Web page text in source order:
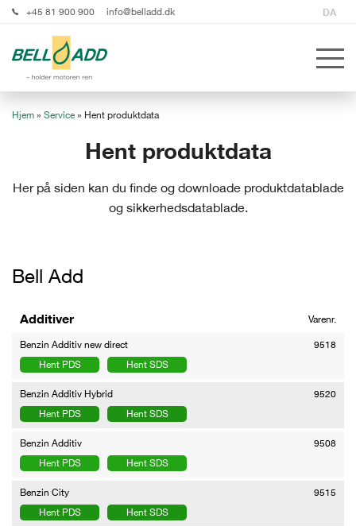
+45 81 900 900 info@belladd.dk DA
Hjem » Service » Hent produktdata
Hent produktdata
Her på siden kan du finde og downloade produktdatablade
og sikkerhedsdatablade.
Bell Add
Additiver Varenr.
Benzin Additiv new direct
9518
Hent PDS
Hent SDS
Benzin Additiv Hybrid
9520
Hent PDS
Hent SDS
Benzin Additiv
9508
Hent PDS
Hent SDS
Benzin City
9515
Hent PDS
Hent SDS